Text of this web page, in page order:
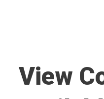
View